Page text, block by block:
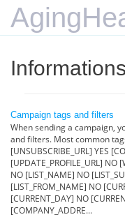
Informations
Campaign tags and filters
When sending a campaign,
and filters. Most common
[UNSUBSCRIBE_URL] YES
[UPDATE_PROFILE_URL] NO
NO [LIST_NAME] NO
[LIST_FROM_NAME] NO
[CURRENT_DAY] NO
[COMPANY_ADDRE...